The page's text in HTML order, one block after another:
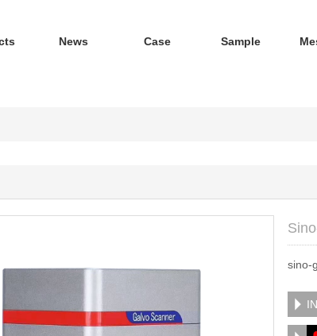
News Case Sample
sino-